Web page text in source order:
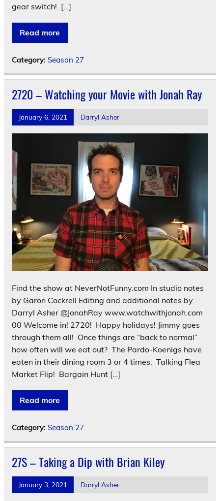
gear switch! […]
Read more
Category: Season 27
2720 – Watching your Movie with Jonah Ray
January 6, 2021 Darryl Asher
Find the show at NeverNotFunny.com In studio notes
by Garon Cockrell Editing and additional notes by
Darryl Asher @JonahRay www.watchwithjonah.com
00 Welcome in! 2720! Happy holidays! Jimmy goes
through them all! Once things are “back to normal”
how often will we eat out? The Pardo-Koenigs have
eaten in their dining room 3 or 4 times. Talking Flea
Market Flip! Bargain Hunt […]
Read more
Category: Season 27
27S – Taking a Dip with Brian Kiley
January 3, 2021 Darryl Asher